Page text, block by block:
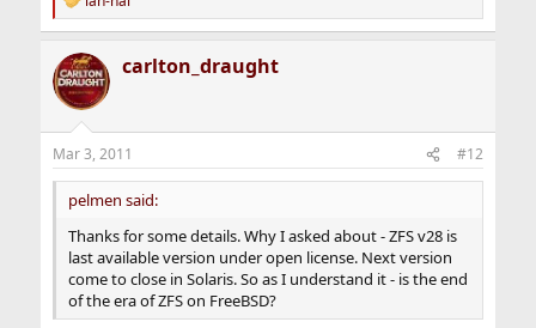
R
e
c
t
i
s
:
carlton_draught
Mar 3, 2011 #12
pelmen said:
Thanks for some details. Why I asked about - ZFS v28 is
last available version under open license. Next version
come to close in Solaris. So as I understand it - is the end
of the era of ZFS on FreeBSD?